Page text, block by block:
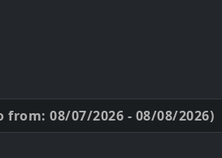
from: 08/07/2026 - 08/08/2026)